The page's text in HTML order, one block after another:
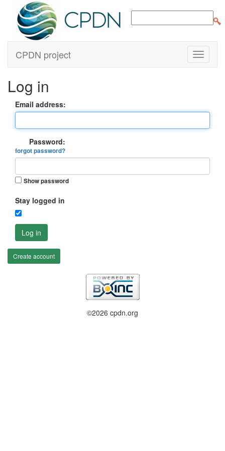
CPDN project
Log in
Email address:
Password:
forgot password?
Show password
Stay logged in
Log in
Create account
©2026 cpdn.org